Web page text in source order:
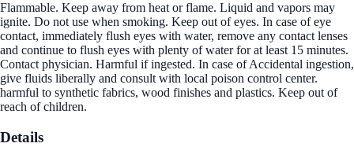
Flammable. Keep away from heat or flame. Liquid and vapors may
ignite. Do not use when smoking. Keep out of eyes. In case of eye
contact, immediately flush eyes with water, remove any contact lenses
and continue to flush eyes with plenty of water for at least 15 minutes.
Contact physician. Harmful if ingested. In case of Accidental ingestion,
give fluids liberally and consult with local poison control center.
harmful to synthetic fabrics, wood finishes and plastics. Keep out of
reach of children.
Details